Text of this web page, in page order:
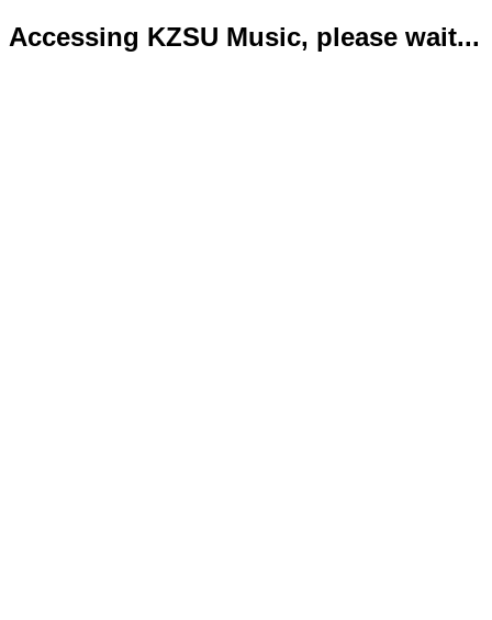
Accessing KZSU Music, please wait...